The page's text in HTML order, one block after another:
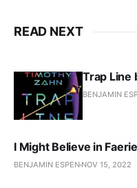
READ NEXT
Trap Line
BENJAMIN
I Might Believe in
BENJAMIN ESPEN NOV 15, 2022